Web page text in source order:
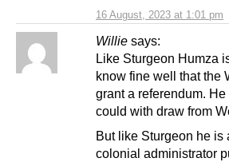
16 August, 2023 at 1:01 pm
Willie says:
Like Sturgeon Humza
know fine well that the
grant a referendum.
could with draw from
But like Sturgeon he is
colonial administrator